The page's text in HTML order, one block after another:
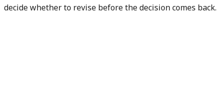
decide whether to revise before the decision comes back.